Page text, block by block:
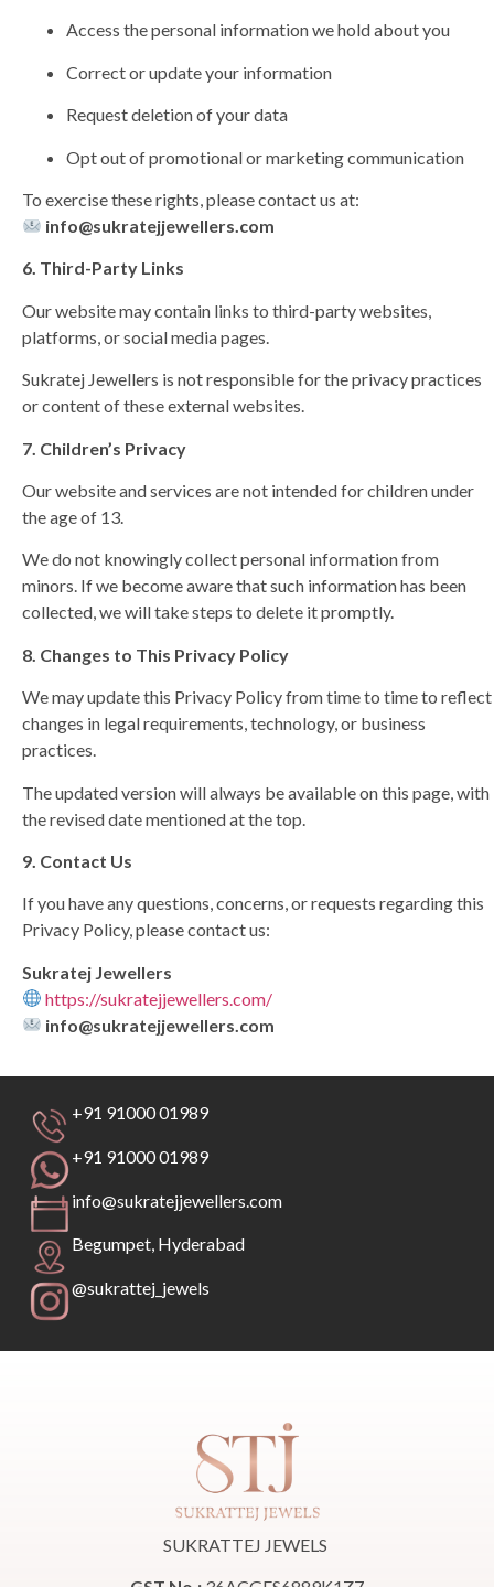
Access the personal information we hold about you
Correct or update your information
Request deletion of your data
Opt out of promotional or marketing communication
To exercise these rights, please contact us at:
info@sukratejjewellers.com
6. Third-Party Links
Our website may contain links to third-party websites,
platforms, or social media pages.
Sukratej Jewellers is not responsible for the privacy practices
or content of these external websites.
7. Children’s Privacy
Our website and services are not intended for children under
the age of 13.
We do not knowingly collect personal information from
minors. If we become aware that such information has been
collected, we will take steps to delete it promptly.
8. Changes to This Privacy Policy
We may update this Privacy Policy from time to time to reflect
changes in legal requirements, technology, or business
practices.
The updated version will always be available on this page, with
the revised date mentioned at the top.
9. Contact Us
If you have any questions, concerns, or requests regarding this
Privacy Policy, please contact us:
Sukratej Jewellers
https://sukratejjewellers.com/
info@sukratejjewellers.com
+91 91000 01989
+91 91000 01989
info@sukratejjewellers.com
Begumpet, Hyderabad
@sukrattej_jewels
SUKRATTEJ JEWELS